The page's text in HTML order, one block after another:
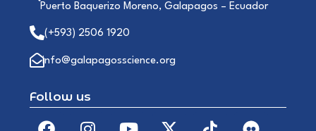
Puerto Baquerizo Moreno, Galapagos – Ecuador
(+593) 2506 1920
info@galapagosscience.org
Follow us